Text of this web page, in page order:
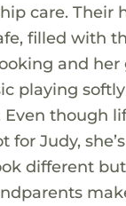
care. Their
filled with
and her
playing
though
for Judy,
different